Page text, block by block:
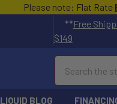
Please note: Flat Rate
**Free
$149
LIQUID BLOG